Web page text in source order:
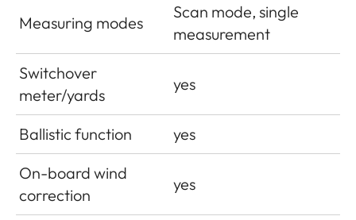
Measuring modes
Scan mode, single
measurement
Switchover
meter/yards
yes
Ballistic function
yes
On-board wind
correction
yes